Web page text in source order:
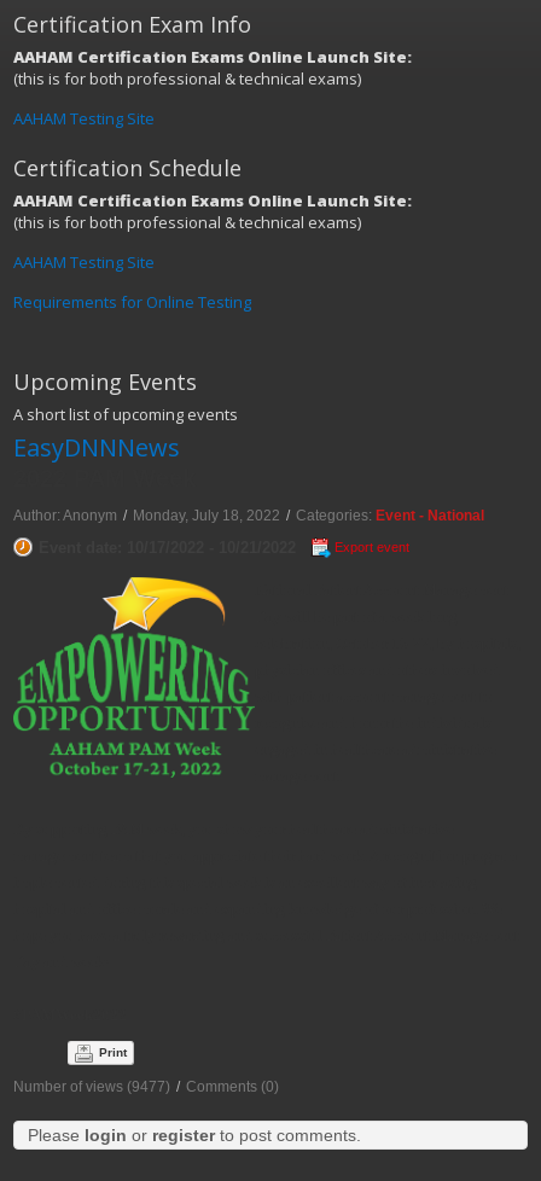
Certification Exam Info
AAHAM Certification Exams Online Launch Site:
(this is for both professional & technical exams)
AAHAM Testing Site
Certification Schedule
AAHAM Certification Exams Online Launch Site:
(this is for both professional & technical exams)
AAHAM Testing Site
Requirements for Online Testing
Upcoming Events
A short list of upcoming events
EasyDNNNews
Author: Anonym / Monday, July 18, 2022 / Categories:Event - National
Export event
Print
Number of views (9477) / Comments (0)
Please login or registerto post comments.